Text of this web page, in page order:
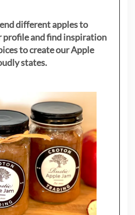
different apples to
profile and find inspiration
to create our Apple
states.